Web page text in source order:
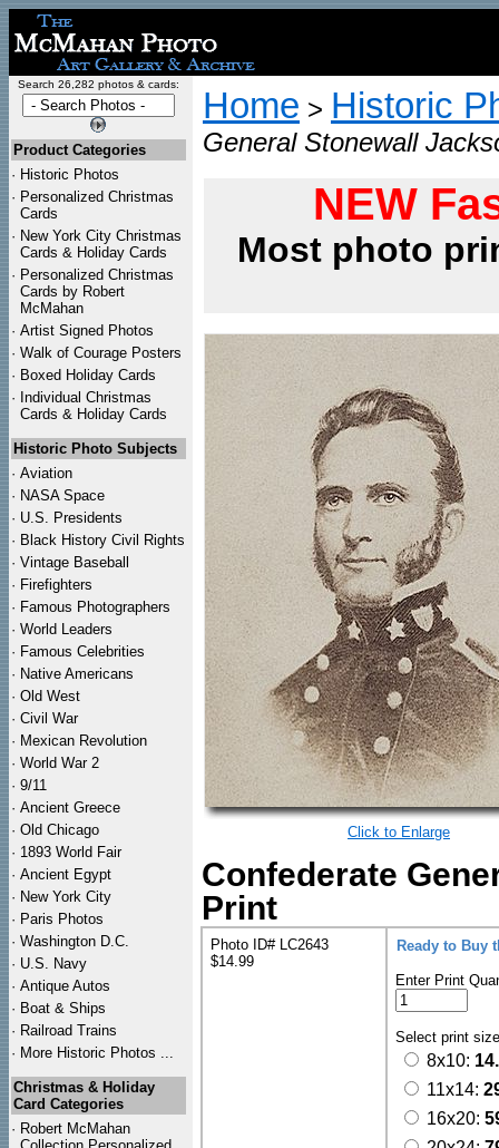
Search 26,282 photos & cards:
Product Categories
· Historic Photos
· Personalized Christmas
Cards
· New York City Christmas
Cards & Holiday Cards
· Personalized Christmas
Cards by Robert
McMahan
· Artist Signed Photos
· Walk of Courage Posters
· Boxed Holiday Cards
· Individual Christmas
Cards & Holiday Cards
Historic Photo Subjects
· Aviation
· NASA Space
· U.S. Presidents
· Black History Civil Rights
· Vintage Baseball
· Firefighters
· Famous Photographers
· World Leaders
· Famous Celebrities
· Native Americans
· Old West
· Civil War
· Mexican Revolution
· World War 2
· 9/11
· Ancient Greece
· Old Chicago
· 1893 World Fair
· Ancient Egypt
· New York City
· Paris Photos
· Washington D.C.
· U.S. Navy
· Antique Autos
· Boat & Ships
· Railroad Trains
· More Historic Photos ...
Christmas & Holiday
Card Categories
· Robert McMahan
Home > Historic
General Stonewall
NEW
Most photo
Click to Enlarge
Confederate
Print
Photo ID# LC2643
$14.99
Ready to Buy
Enter Print
Select print
8x10:
11x14:
16x20: